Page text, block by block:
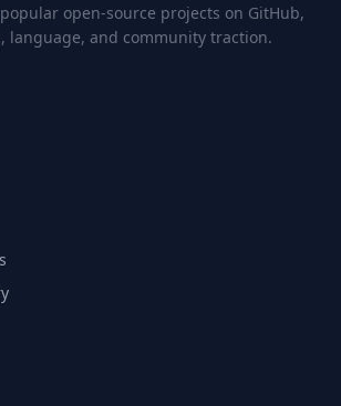
open-source projects on GitHub,
language, and community traction.